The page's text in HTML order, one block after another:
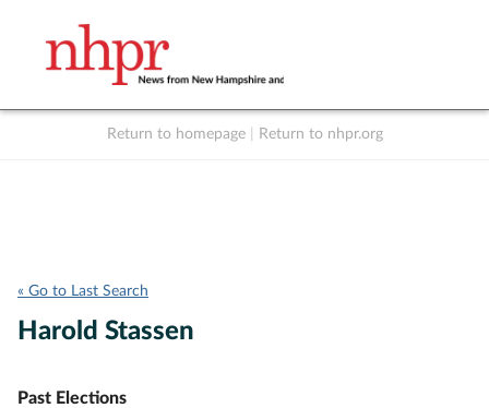
Return to homepage Return to nhpr.org
« Go to Last Search
Harold Stassen
Past Elections